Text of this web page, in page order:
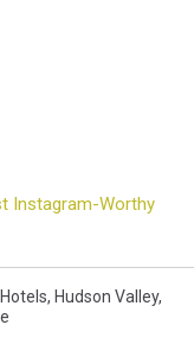
Instagram-Worthy
, Hudson Valley,